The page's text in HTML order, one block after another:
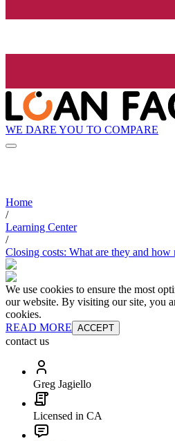
WE DARE YOU TO COMPARE
Home
/
Learning Center
/
Closing costs: What are they and how
We use cookies to ensure the most
our website. By visiting our site, you
cookies.
READ MORE ACCEPT
contact us
Greg Jagiello
Licensed in CA